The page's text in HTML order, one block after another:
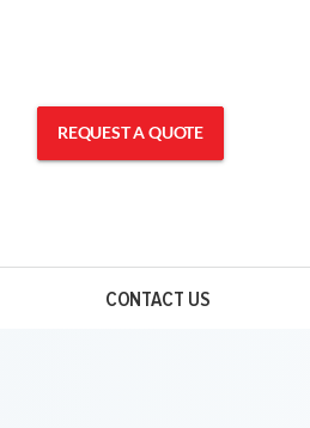
REQUEST A QUOTE
CONTACT US